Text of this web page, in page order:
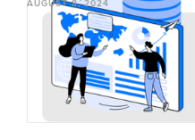
AUGUST 8, 2024